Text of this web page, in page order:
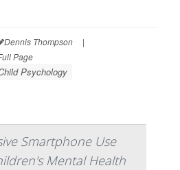
Dennis Thompson
|
Page
Psychology
Smartphone Use
Mental Health